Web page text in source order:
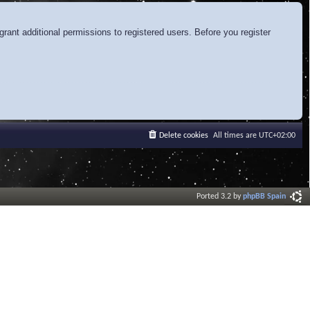
additional permissions to registered users. Before you register
All times are UTC+02:00
Delete cookies
Ported 3.2 byphpBB Spain